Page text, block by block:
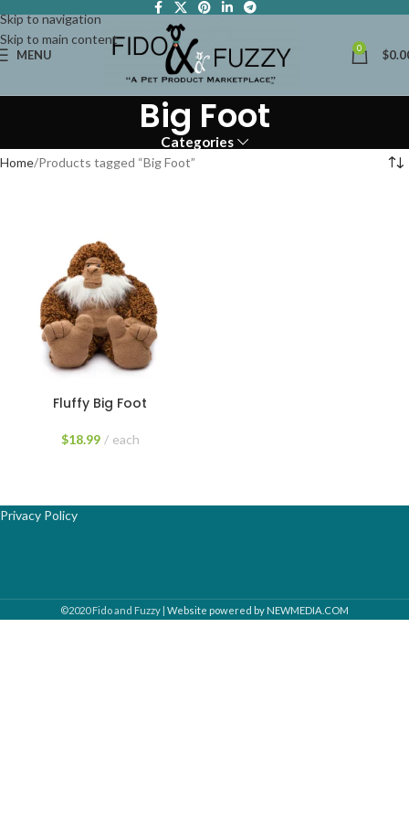
Skip to navigation
Skip to main content
MENU 0 $
Big Foot
Categories
Home Products tagged “Big Foot”
Fluffy Big Foot
$18.99 each
Privacy Policy
©2020 Fido and Fuzzy | Website powered by NEWMEDIA.COM